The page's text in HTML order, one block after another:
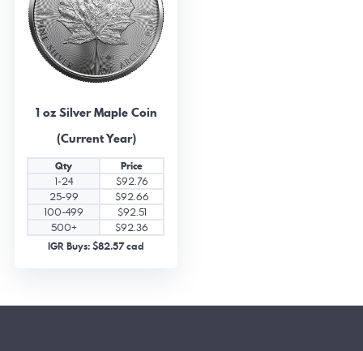
1 oz Silver Maple Coin
(Current Year)
Qty Price
1-24
$92.76
25-99
$92.66
100-499
$92.51
500+
$92.36
IGR Buys: $82.57 cad